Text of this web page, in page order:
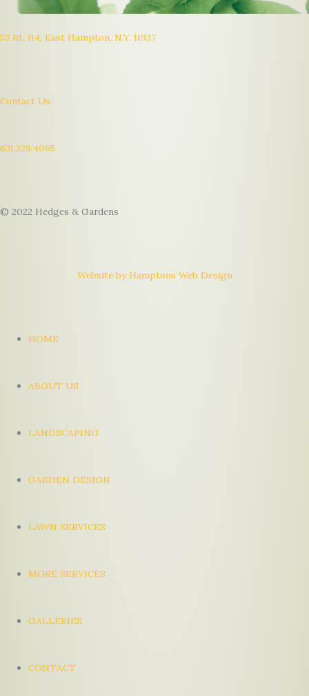
53 Rt. 114, East Hampton, N.Y. 11937
Contact Us
631.329.4065
© 2022 Hedges & Gardens
Website by Hamptons Web Design
HOME
ABOUT US
LANDSCAPING
GARDEN DESIGN
LAWN SERVICES
MORE SERVICES
GALLERIES
CONTACT